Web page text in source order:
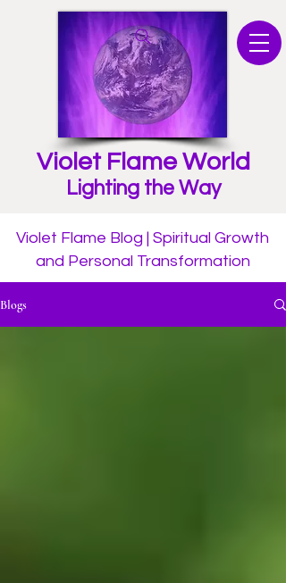
Violet Flame World
Lighting the Way
Violet Flame Blog | Spiritual Growth
and Personal Transformation
Blogs